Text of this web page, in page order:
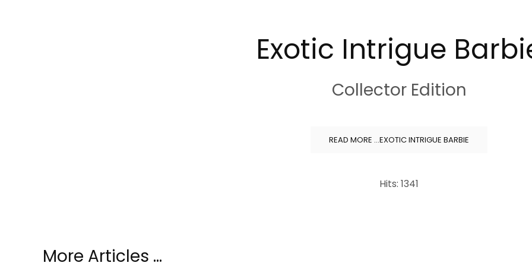
Exotic Intrigue
Collector Edition
READ MORE …EXOTIC INTRIGUE BARBIE
Hits: 1341
More Articles …